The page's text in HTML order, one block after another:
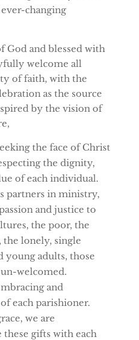
changing
God and blessed with
welcome all
of faith, with the
as the source
by the vision of
the face of Christ
the dignity,
of each individual.
partners in ministry,
and justice to
the poor, the
lonely, single
young adults, those
welcomed.
and
each parishioner.
we are
gifts with each